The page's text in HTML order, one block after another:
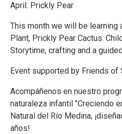
April: Prickly Pear
This month we will be learning
Plant, Prickly Pear Cactus.
Storytime, crafting and a
Event supported by Friends of
Acompáñenos en nuestro
naturaleza infantil "Creciendo
Natural del Río Medina,
años!